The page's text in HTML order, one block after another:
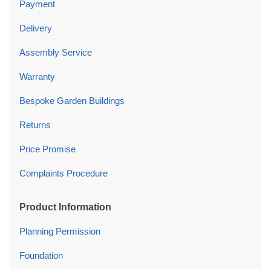
Payment
Delivery
Assembly Service
Warranty
Bespoke Garden Buildings
Returns
Price Promise
Complaints Procedure
Product Information
Planning Permission
Foundation